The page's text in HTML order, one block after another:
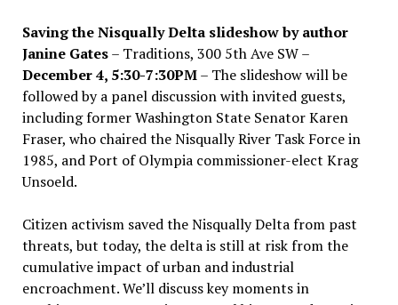
Saving the Nisqually Delta slideshow by author
Janine Gates– Traditions, 300 5th Ave SW –
December 4, 5:30-7:30PM– The slideshow will be
followed by a panel discussion with invited guests,
including former Washington State Senator Karen
Fraser, who chaired the Nisqually River Task Force in
1985, and Port of Olympia commissioner-elect Krag
Unsoeld.
Citizen activism saved the Nisqually Delta from past
threats, but today, the delta is still at risk from the
cumulative impact of urban and industrial
encroachment. We’ll discuss key moments in